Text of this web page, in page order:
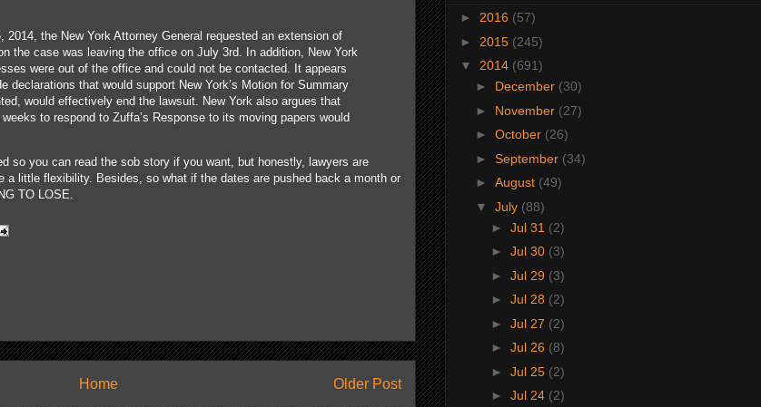
2014, the New York Attorney General requested an extension of
the case was leaving the office on July 3rd. In addition, New York
were out of the office and could not be contacted. It appears
declarations that would support New York’s Motion for Summary
would effectively end the lawsuit. New York also argues that
to respond to Zuffa’s Response to its moving papers would
so you can read the sob story if you want, but honestly, lawyers are
a little flexibility. Besides, so what if the dates are pushed back a month or
TO LOSE.
Older Post
Home
► 2016 (57)
► 2015 (245)
▼ 2014 (691)
► December (30)
► November (27)
► October (26)
► September (34)
► August (49)
▼ July (88)
► Jul 31 (2)
► Jul 30 (3)
► Jul 29 (3)
► Jul 28 (2)
► Jul 27 (2)
► Jul 26 (8)
► Jul 25 (2)
► Jul 24 (2)